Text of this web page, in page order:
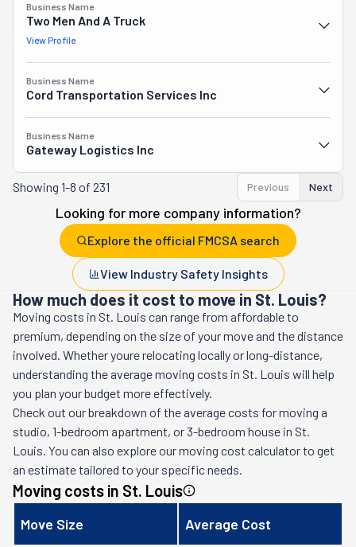
Business Name
Two Men And A Truck
View Profile
Business Name
Cord Transportation Services Inc
Business Name
Gateway Logistics Inc
Showing 1-8 of 231 Previous Next
Looking for more company information?
Explore the official FMCSA search
View Industry Safety Insights
How much does it cost to move in St. Louis?
Moving costs in St. Louis can range from affordable to
premium, depending on the size of your move and the distance
involved. Whether youre relocating locally or long-distance,
understanding the average moving costs in St. Louis will help
you plan your budget more effectively.
Check out our breakdown of the average costs for moving a
studio, 1-bedroom apartment, or 3-bedroom house in St.
Louis. You can also explore our moving cost calculator to get
an estimate tailored to your specific needs.
Moving costs in St. Louis
Move Size Average Cost